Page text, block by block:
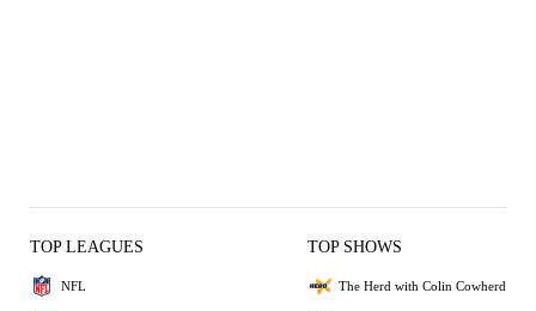
TOP LEAGUES
NFL
TOP SHOWS
The Herd with Colin Cowherd